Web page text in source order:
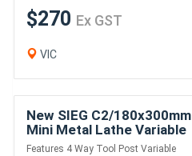
$270 Ex GST
VIC
New SIEG C2/180x300mm
Mini Metal Lathe Variable
Speed
Features 4 Way Tool Post Variable